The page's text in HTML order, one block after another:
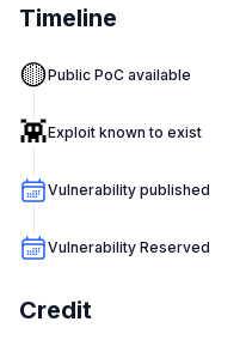
Timeline
🟡Public PoC available
👾Exploit known to exist
Vulnerability published
Vulnerability Reserved
Credit